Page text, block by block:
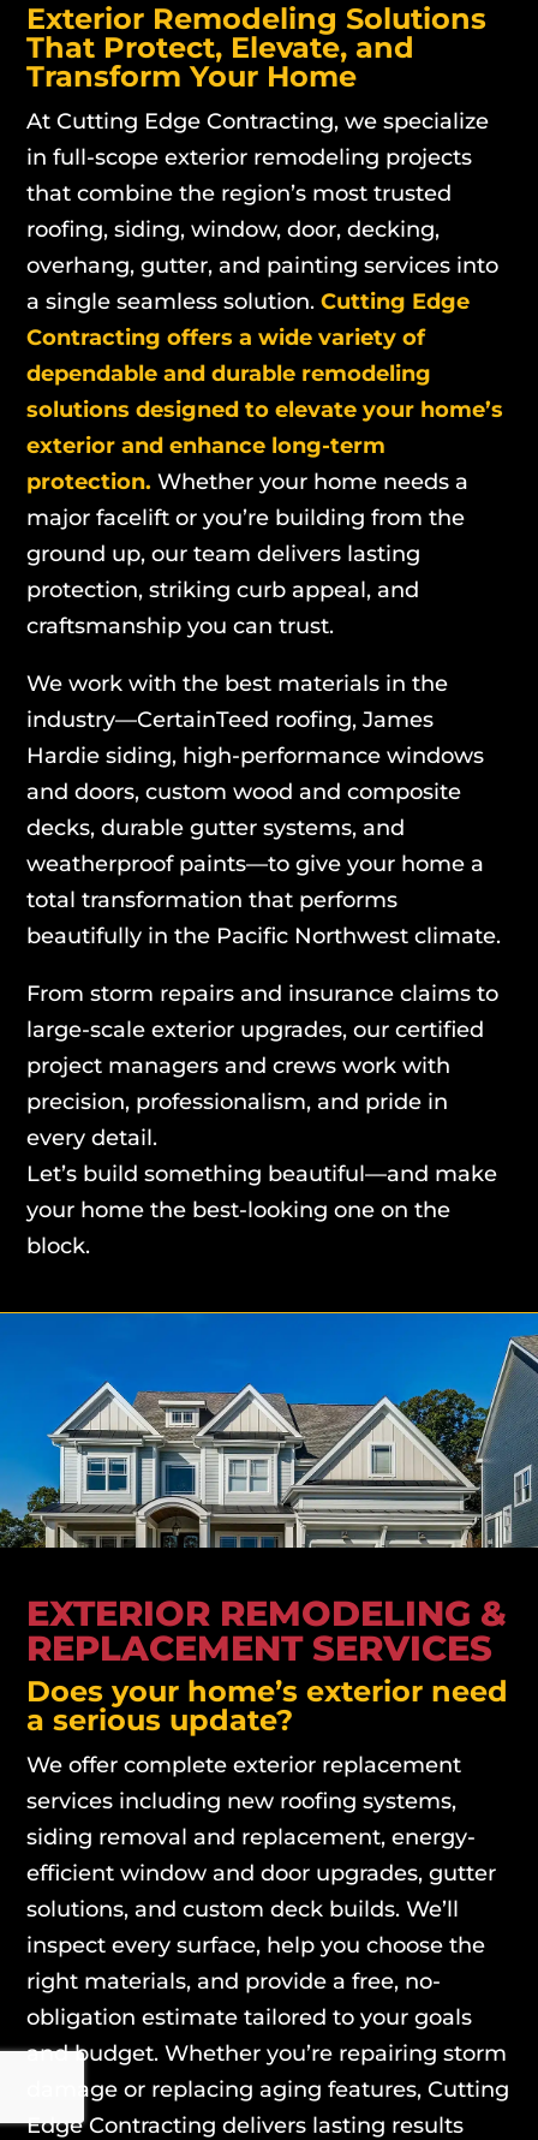
Exterior Remodeling Solutions
That Protect, Elevate, and
Transform Your Home
At Cutting Edge Contracting, we specialize
in full-scope exterior remodeling projects
that combine the region’s most trusted
roofing, siding, window, door, decking,
overhang, gutter, and painting services into
a single seamless solution.Cutting Edge
Contracting offers a wide variety of
dependable and durable remodeling
solutions designed to elevate your home’s
exterior and enhance long-term
protection. Whether your home needs a
major facelift or you’re building from the
ground up, our team delivers lasting
protection, striking curb appeal, and
craftsmanship you can trust.
We work with the best materials in the
industry—CertainTeed roofing, James
Hardie siding, high-performance windows
and doors, custom wood and composite
decks, durable gutter systems, and
weatherproof paints—to give your home a
total transformation that performs
beautifully in the Pacific Northwest climate.
From storm repairs and insurance claims to
large-scale exterior upgrades, our certified
project managers and crews work with
precision, professionalism, and pride in
every detail.
Let’s build something beautiful—and make
your home the best-looking one on the
block.
EXTERIOR REMODELING &
REPLACEMENT SERVICES
Does your home’s exterior need
a serious update?
We offer complete exterior replacement
services including new roofing systems,
siding removal and replacement, energy-
efficient window and door upgrades, gutter
solutions, and custom deck builds. We’ll
inspect every surface, help you choose the
right materials, and provide a free, no-
obligation estimate tailored to your goals
and budget. Whether you’re repairing storm
damage or replacing aging features, Cutting
Edge Contracting delivers lasting results